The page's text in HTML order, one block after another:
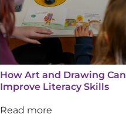
How Art and Drawing Can
Improve Literacy Skills
Read more